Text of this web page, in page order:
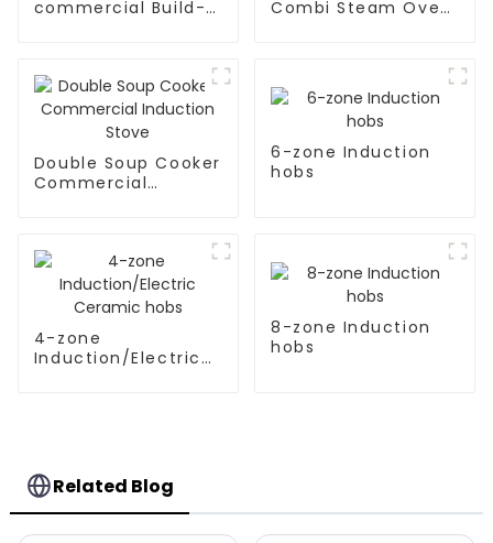
commercial Build-
Combi Steam Oven
Double Soup Cooker
Commercial
6-zone Induction
hobs
4-zone
Induction/Electric
8-zone Induction
hobs
Related Blog